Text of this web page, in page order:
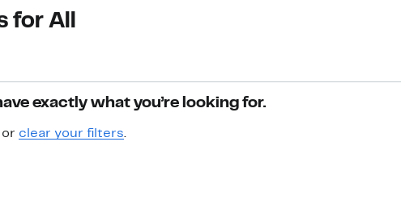
for All
exactly what you’re looking for.
or clear your filters.